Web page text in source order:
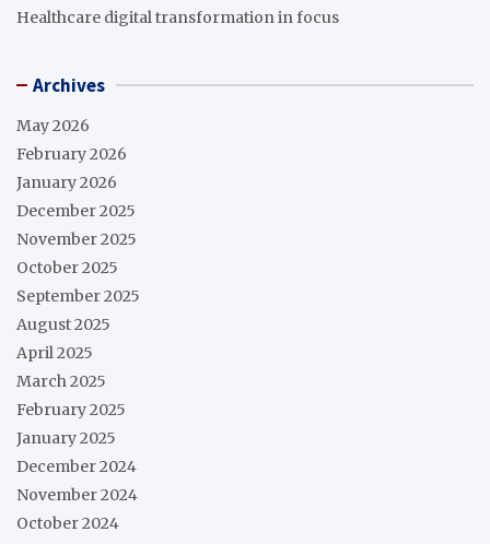
Healthcare digital transformation in focus
Archives
May 2026
February 2026
January 2026
December 2025
November 2025
October 2025
September 2025
August 2025
April 2025
March 2025
February 2025
January 2025
December 2024
November 2024
October 2024